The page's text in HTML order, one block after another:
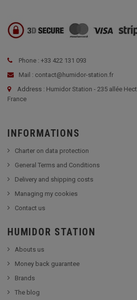
Phone : +33 422 131 093
Mail : contact@humidor-station.fr
Address : Humidor Station - 235 allée
France
INFORMATIONS
Charter on data protection
General Terms and Conditions
Delivery and shipping costs
Managing my cookies
Contact us
HUMIDOR STATION
Abouts us
Money back guarantee
Brands
The blog